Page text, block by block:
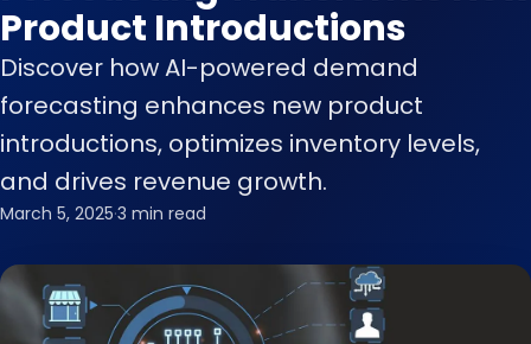
Product Introductions
Discover how AI-powered demand
forecasting enhances new product
introductions, optimizes inventory levels,
and drives revenue growth.
March 5, 2025·3 min read